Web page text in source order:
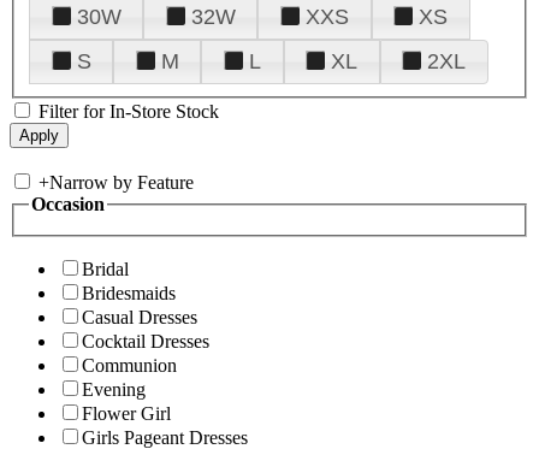
30W
32W XXS
XS
S
M L XL 2XL
Filter for In-Store Stock
+Narrow by Feature
Occasion
Bridal
Bridesmaids
Casual Dresses
Cocktail Dresses
Communion
Evening
Flower Girl
Girls Pageant Dresses